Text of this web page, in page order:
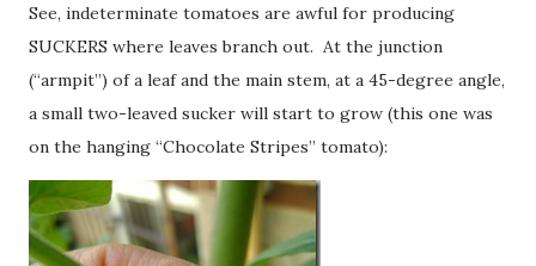
See, indeterminate tomatoes are awful for producing
SUCKERS where leaves branch out. At the junction
(“armpit”) of a leaf and the main stem, at a 45-degree angle,
a small two-leaved sucker will start to grow (this one was
on the hanging “Chocolate Stripes” tomato):